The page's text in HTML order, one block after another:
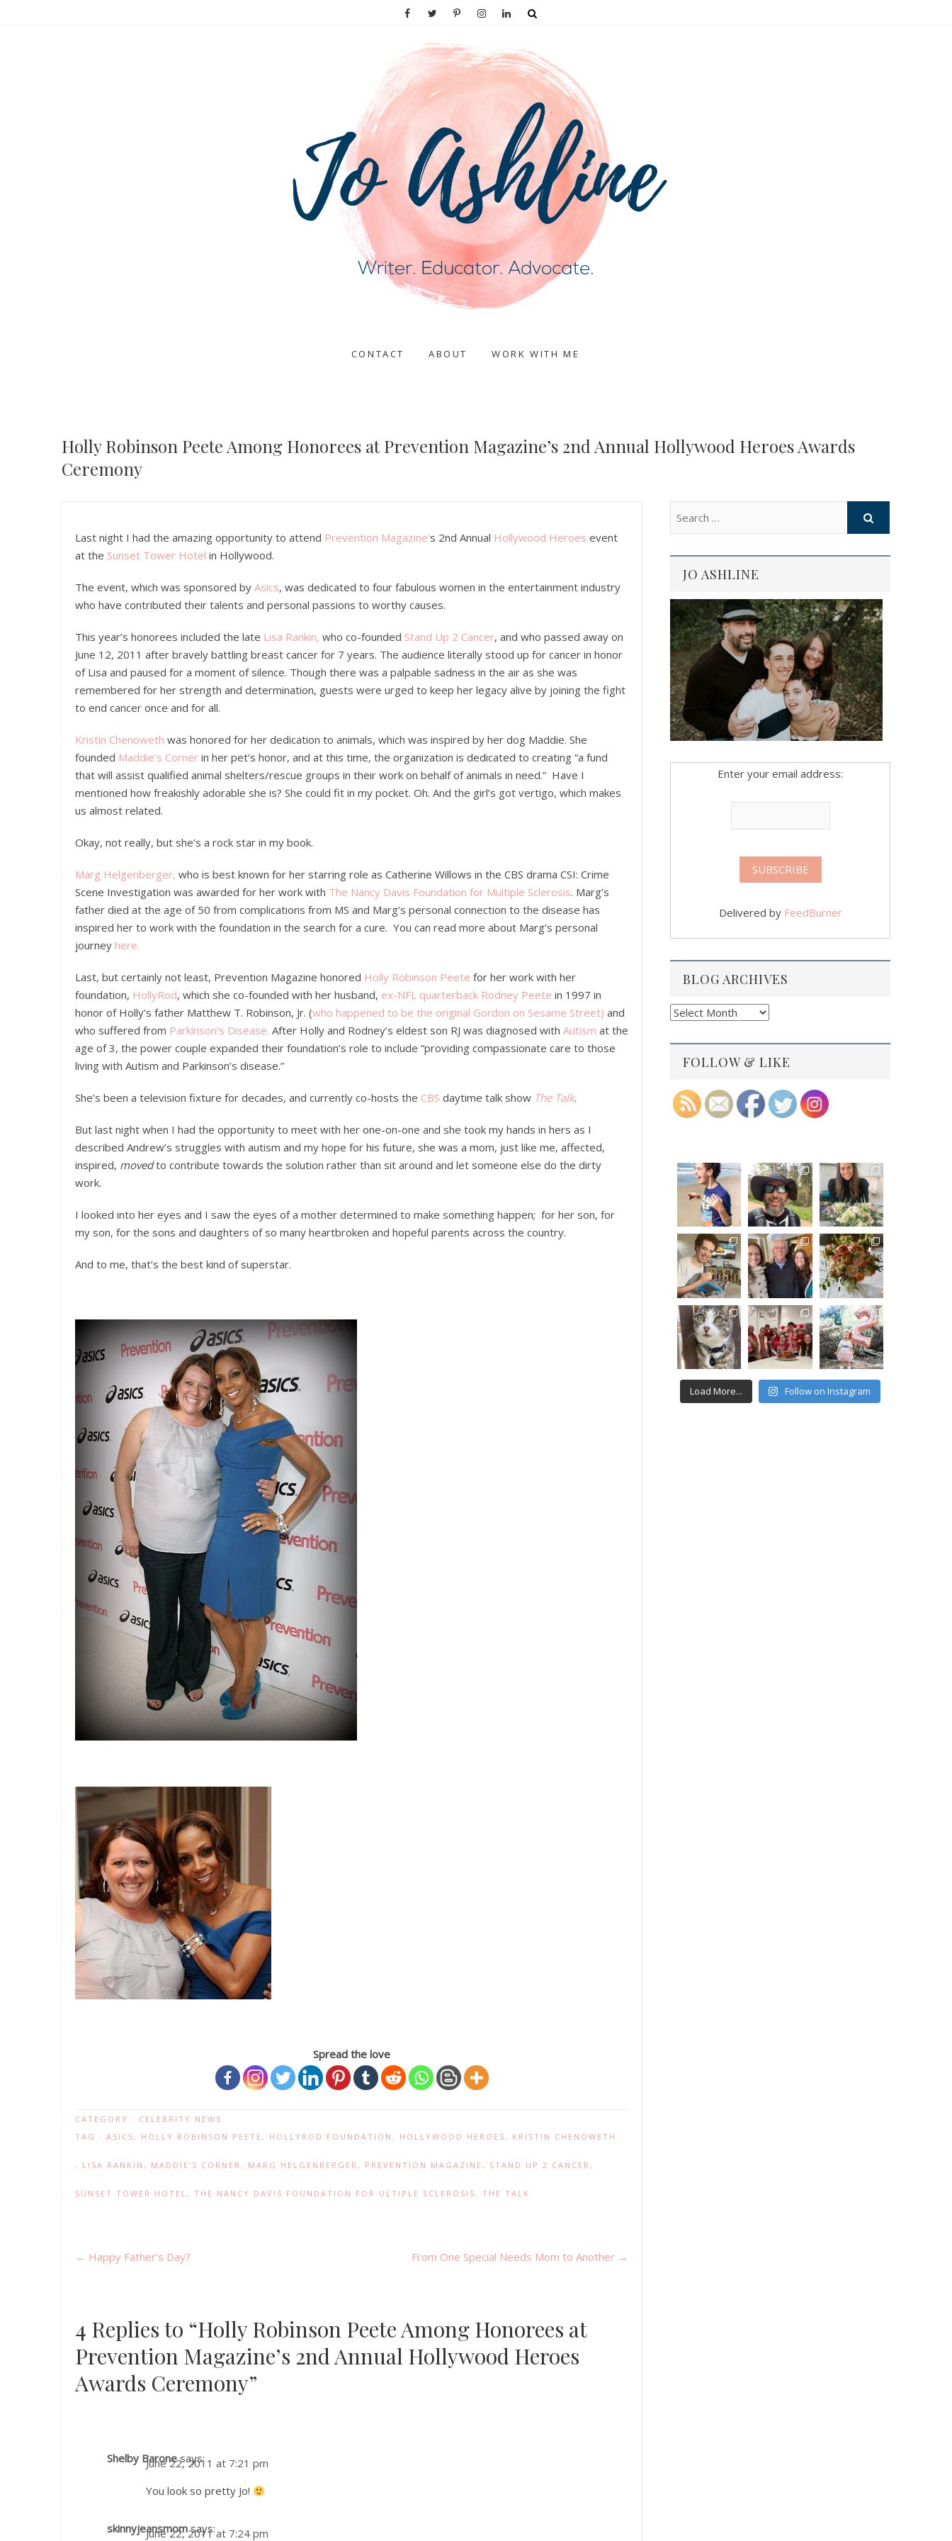
CONTACT ABOUT WORK WITH ME
Holly Robinson Peete Among Honorees at Prevention Magazine’s 2nd Annual Hollywood Heroes Awards
Ceremony
Last night I had the amazing opportunity to attend Prevention Magazine’s 2nd Annual Hollywood Heroes event
at the Sunset Tower Hotel in Hollywood.
The event, which was sponsored by Asics, was dedicated to four fabulous women in the entertainment industry
who have contributed their talents and personal passions to worthy causes.
This year’s honorees included the late Lisa Rankin, who co-founded Stand Up 2 Cancer, and who passed away on
June 12, 2011 after bravely battling breast cancer for 7 years. The audience literally stood up for cancer in honor
of Lisa and paused for a moment of silence. Though there was a palpable sadness in the air as she was
remembered for her strength and determination, guests were urged to keep her legacy alive by joining the fight
to end cancer once and for all.
Kristin Chenoweth was honored for her dedication to animals, which was inspired by her dog Maddie. She
founded Maddie’s Corner in her pet’s honor, and at this time, the organization is dedicated to creating “a fund
that will assist qualified animal shelters/rescue groups in their work on behalf of animals in need.” Have I
mentioned how freakishly adorable she is? She could fit in my pocket. Oh. And the girl’s got vertigo, which makes
us almost related.
Okay, not really, but she’s a rock star in my book.
Marg Helgenberger, who is best known for her starring role as Catherine Willows in the CBS drama CSI: Crime
Scene Investigation was awarded for her work with The Nancy Davis Foundation for Multiple Sclerosis. Marg’s
father died at the age of 50 from complications from MS and Marg’s personal connection to the disease has
inspired her to work with the foundation in the search for a cure. You can read more about Marg’s personal
journey here.
Last, but certainly not least, Prevention Magazine honored Holly Robinson Peete for her work with her
foundation, HollyRod, which she co-founded with her husband, ex-NFL quarterback Rodney Peete in 1997 in
honor of Holly’s father Matthew T. Robinson, Jr. (who happened to be the original Gordon on Sesame Street) and
who suffered from Parkinson’s Disease. After Holly and Rodney’s eldest son RJ was diagnosed with Autism at the
age of 3, the power couple expanded their foundation’s role to include “providing compassionate care to those
living with Autism and Parkinson’s disease.”
She’s been a television fixture for decades, and currently co-hosts the CBS daytime talk show The Talk.
But last night when I had the opportunity to meet with her one-on-one and she took my hands in hers as I
described Andrew’s struggles with autism and my hope for his future, she was a mom, just like me, affected,
inspired, movedto contribute towards the solution rather than sit around and let someone else do the dirty
work.
I looked into her eyes and I saw the eyes of a mother determined to make something happen; for her son, for
my son, for the sons and daughters of so many heartbroken and hopeful parents across the country.
And to me, that’s the best kind of superstar.
Spread the love
CATEGORY : CELEBRITY NEWS
TAG : ASICS , HOLLY ROBINSON PEETE , HOLLYROD FOUNDATION , HOLLYWOOD HEROES , KRISTIN CHENOWETH
, LISA RANKIN , MADDIE'S CORNER , MARG HELGENBERGER , PREVENTION MAGAZINE , STAND UP 2 CANCER ,
SUNSET TOWER HOTEL , THE NANCY DAVIS FOUNDATION FOR ULTIPLE SCLEROSIS , THE TALK
← Happy Father’s Day? From One Special Needs Mom to Another →
4 Replies to “Holly Robinson Peete Among Honorees at
Prevention Magazine’s 2nd Annual Hollywood Heroes
Awards Ceremony”
Shelby Barone says:
June 22, 2011 at 7:21 pm
You look so pretty Jo!
skinnyjeansmom says:
June 22, 2011 at 7:24 pm
JO ASHLINE
Enter your email address:
Delivered by FeedBurner
BLOG ARCHIVES
Blog
FOLLOW & LIKE
Load More... Follow on Instagram